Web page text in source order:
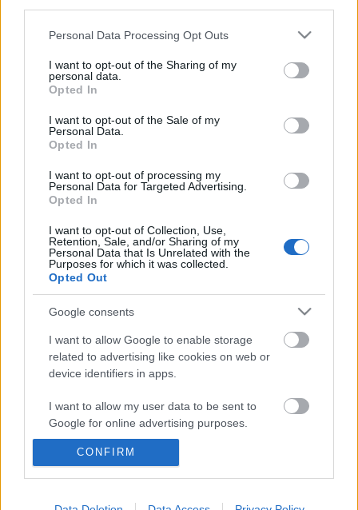
Please note that this website/app uses one or more Google
not limited to your visit or usage behaviour. You may click to
grant or deny consent to Google and its third-party tags to
use your data for below specified purposes in below Google
consent section.
Personal Data Processing Opt Outs
I want to opt-out of the Sharing of my
personal data.
Opted In
I want to opt-out of the Sale of my
Personal Data.
Opted In
I want to opt-out of processing my
Personal Data for Targeted Advertising.
Opted In
I want to opt-out of Collection, Use,
Retention, Sale, and/or Sharing of my
Personal Data that Is Unrelated with the
Purposes for which it was collected.
Opted Out
Google consents
I want to allow Google to enable storage
related to advertising like cookies on web or
device identifiers in apps.
I want to allow my user data to be sent to
Google for online advertising purposes.
I want to allow Google to send me
I want to allow Google to enable storage
CONFIRM
Miközben a Nyugat azon van, hogy bezárja a kapuit
a menekülők előtt, azt mintha nem venné észre, hogy
emberek milliói abból a káoszból menekülnek,
amelynek az előidézője a Nyugat volt. Michael
Lüders Közel-Kelet szakértővel beszéltünk arról,
milyen károkat okozott az Egyesült…
A világ egyik legvéresebb kezű
diktátorának kacsóját csókolta
tisztára Orbán
JámborAndrás•2015. június 05.
Abdel Fattah el-Szíszi egyiptomi diktátor volt